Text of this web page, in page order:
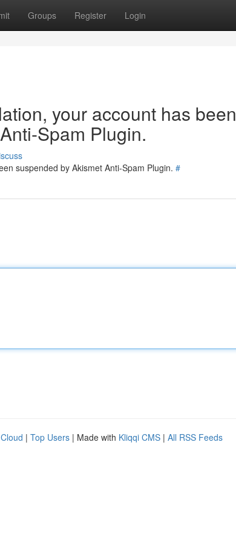
Groups Register Login
your account has been
Spam Plugin.
suspended by Akismet Anti-Spam Plugin. #
| Top Users | Made with Kliqqi CMS | All RSS Feeds